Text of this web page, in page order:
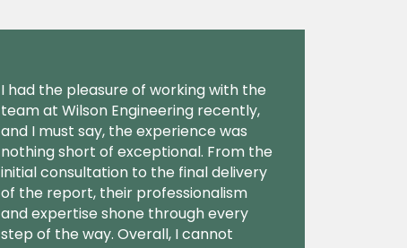
I had the pleasure of working with the
team at Wilson Engineering recently,
and I must say, the experience was
nothing short of exceptional. From the
initial consultation to the final delivery
of the report, their professionalism
and expertise shone through every
step of the way. Overall, I cannot